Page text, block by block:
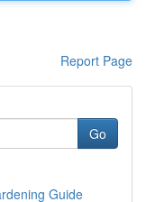
Report Page
Go
Guide